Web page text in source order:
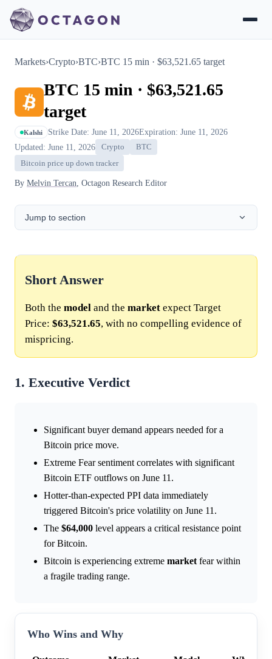
Markets›Crypto›BTC›BTC 15 min · $63,521.65 target
BTC 15 min · $63,521.65
target
Kalshi Strike Date: June 11, 2026Expiration: June 11, 2026
Updated: June 11, 2026
Crypto
BTC
Bitcoin price up down tracker
By Melvin Tercan , Octagon Research Editor
Jump to section
Short Answer
Both the model and the market expect Target
Price: $63,521.65, with no compelling evidence of
mispricing.
1. Executive Verdict
Significant buyer demand appears needed for a
Bitcoin price move.
Extreme Fear sentiment correlates with significant
Bitcoin ETF outflows on June 11.
Hotter-than-expected PPI data immediately
triggered Bitcoin's price volatility on June 11.
The $64,000 level appears a critical resistance point
for Bitcoin.
Bitcoin is experiencing extreme market fear within
a fragile trading range.
Who Wins and Why